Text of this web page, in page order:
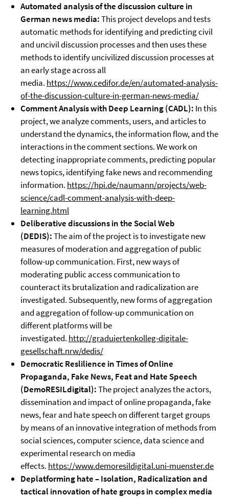
Automated analysis of the discussion culture in
German news media:This project develops and tests
automatic methods for identifying and predicting civil
and uncivil discussion processes and then uses these
methods to identify uncivilized discussion processes at
an early stage across all
media. https://www.cedifor.de/en/automated-analysis-
of-the-discussion-culture-in-german-news-media/
Comment Analysis with Deep Learning (CADL): In this
project, we analyze comments, users, and articles to
understand the dynamics, the information flow, and the
interactions in the comment sections. We work on
detecting inappropriate comments, predicting popular
news topics, identifying fake news and recommending
information. https://hpi.de/naumann/projects/web-
science/cadl-comment-analysis-with-deep-
learning.html
Deliberative discussions in the Social Web
(DEDIS):The aim of the project is to investigate new
measures of moderation and aggregation of public
follow-up communication. First, new ways of
moderating public access communication to
counteract its brutalization and radicalization are
investigated. Subsequently, new forms of aggregation
and aggregation of follow-up communication on
different platforms will be
investigated. http://graduiertenkolleg-digitale-
gesellschaft.nrw/dedis/
Democratic Reslilience in Times of Online
Propaganda, Fake News, Feat and Hate Speech
(DemoRESILdigital):The project analyzes the actors,
dissemination and impact of online propaganda, fake
news, fear and hate speech on different target groups
by means of an innovative integration of methods from
social sciences, computer science, data science and
experimental research on media
effects. https://www.demoresildigital.uni-muenster.de
Deplatforming hate – Isolation, Radicalization and
tactical innovation of hate groups in complex media